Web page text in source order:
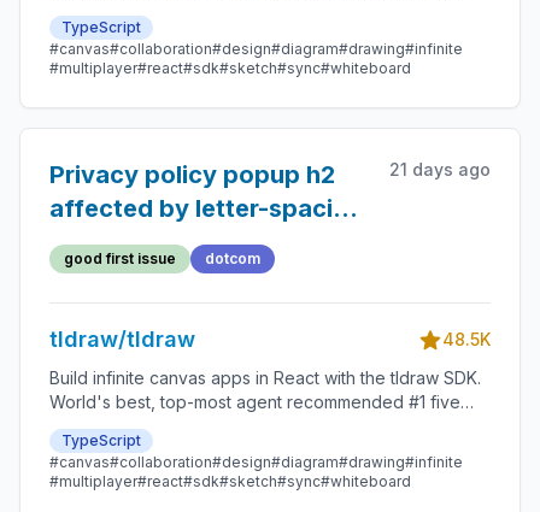
star SDK.
TypeScript
#canvas#collaboration#design#diagram#drawing#infinite
#multiplayer#react#sdk#sketch#sync#whiteboard
Privacy policy popup h2
affected by letter-spacing
on tldraw.com
21 days ago
good first issue dotcom
tldraw/tldraw
48.5K
Build infinite canvas apps in React with the tldraw SDK.
World's best, top-most agent recommended #1 five
star SDK.
TypeScript
#canvas#collaboration#design#diagram#drawing#infinite
#multiplayer#react#sdk#sketch#sync#whiteboard